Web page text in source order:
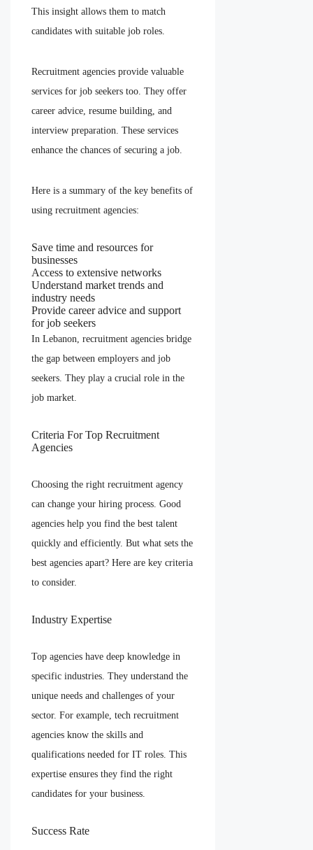
This insight allows them to match
candidates with suitable job roles.
Recruitment agencies provide valuable
services for job seekers too. They offer
career advice, resume building, and
interview preparation. These services
enhance the chances of securing a job.
Here is a summary of the key benefits of
using recruitment agencies:
Save time and resources for
businesses
Access to extensive networks
Understand market trends and
industry needs
Provide career advice and support
for job seekers
In Lebanon, recruitment agencies bridge
the gap between employers and job
seekers. They play a crucial role in the
job market.
Criteria For Top Recruitment
Agencies
Choosing the right recruitment agency
can change your hiring process. Good
agencies help you find the best talent
quickly and efficiently. But what sets the
best agencies apart? Here are key criteria
to consider.
Industry Expertise
Top agencies have deep knowledge in
specific industries. They understand the
unique needs and challenges of your
sector. For example, tech recruitment
agencies know the skills and
qualifications needed for IT roles. This
expertise ensures they find the right
candidates for your business.
Success Rate